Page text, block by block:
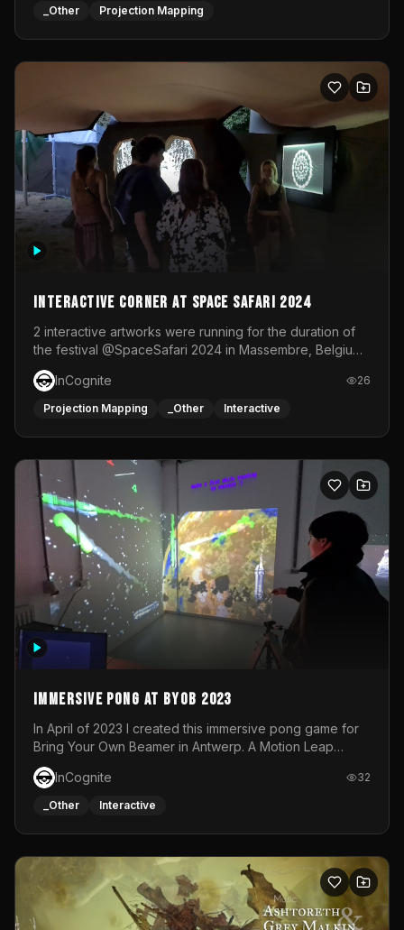
_Other Projection Mapping
Interactive Corner at Space Safari 2024
2 interactive artworks were running for the duration of
the festival @SpaceSafari 2024 in Massembre, Belgium.
One side was a Kinect installation where people had a
space to dance and see a real-time animated point
cloud of themselves with various audio reactive
responsive visuals on a stretch fabric display.
InCognite 26
Projection Mapping _Other Interactive
Immersive Pong at BYOB 2023
In April of 2023 I created this immersive pong game for
Bring Your Own Beamer in Antwerp. A Motion Leap
sensor tracked the player's hand to control 2 paddles at
the same time. While a simple game by itself, splitting
one's attention between the 2 independent surfaces
each level featured a space-themed 3D scene.As usual,
everything was made in TouchDesigner.
InCognite 32
_Other Interactive